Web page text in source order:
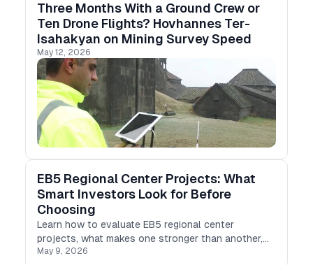
Three Months With a Ground Crew or
Ten Drone Flights? Hovhannes Ter-
Isahakyan on Mining Survey Speed
May 12, 2026
EB5 Regional Center Projects: What
Smart Investors Look for Before
Choosing
Learn how to evaluate EB5 regional center
projects, what makes one stronger than another,
and why structure matters as much as location or
May 9, 2026